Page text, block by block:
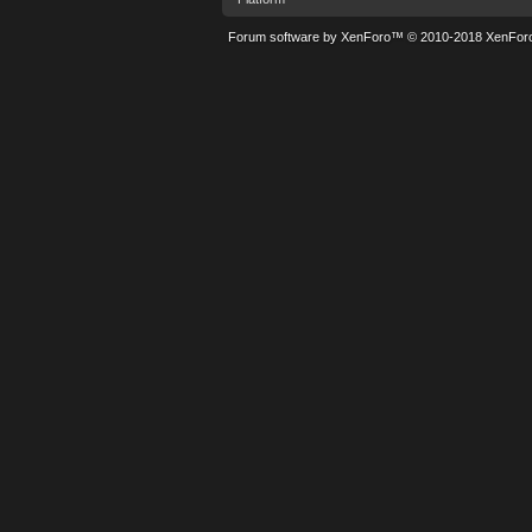
Forum software by XenForo™ © 2010-2018